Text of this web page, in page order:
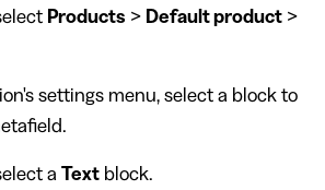
Products > Default product>
settings menu, select a block to
a Textblock.